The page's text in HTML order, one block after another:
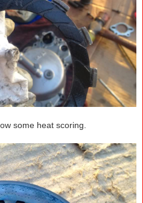
some heat scoring.